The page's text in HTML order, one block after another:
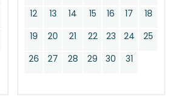
12
13 14 15 16 17
18
19
20 21 22 23 24
25
26
27 28 29 30 31